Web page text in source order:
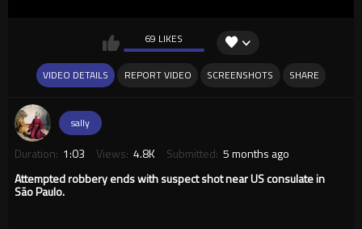
69 LIKES
VIDEO DETAILS REPORT VIDEO SCREENSHOTS SHARE
sally
Duration: 1:03 Views: 4.8K Submitted: 5 months ago
Attempted robbery ends with suspect shot near US consulate in
São Paulo.